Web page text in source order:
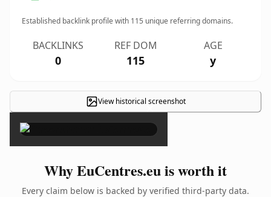
Established backlink profile with 115 unique referring domains.
BACKLINKS
0
REF DOM
115
AGE
y
View historical screenshot
×
Why EuCentres.eu is worth it
Every claim below is backed by verified third-party data.